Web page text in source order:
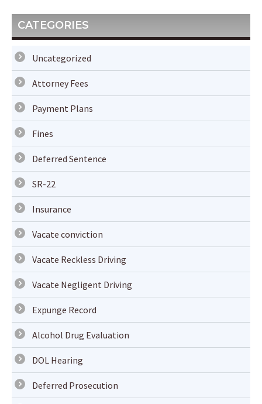
CATEGORIES
Uncategorized
Attorney Fees
Payment Plans
Fines
Deferred Sentence
SR-22
Insurance
Vacate conviction
Vacate Reckless Driving
Vacate Negligent Driving
Expunge Record
Alcohol Drug Evaluation
DOL Hearing
Deferred Prosecution